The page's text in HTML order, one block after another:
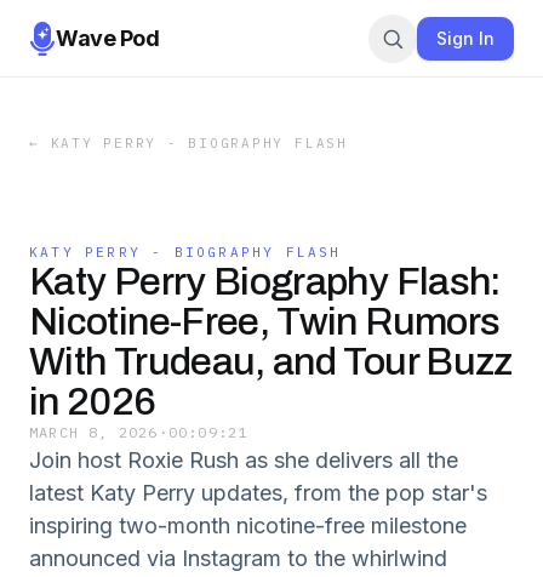
Wave Pod Sign In
← KATY PERRY - BIOGRAPHY FLASH
KATY PERRY - BIOGRAPHY FLASH
Katy Perry Biography Flash:
Nicotine-Free, Twin Rumors
With Trudeau, and Tour Buzz
in 2026
MARCH 8, 2026 · 00:09:21
Join host Roxie Rush as she delivers all the
latest Katy Perry updates, from the pop star's
inspiring two-month nicotine-free milestone
announced via Instagram to the whirlwind